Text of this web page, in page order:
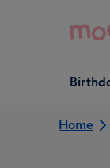
Open
Home